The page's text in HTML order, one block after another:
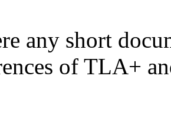
any short
of TLA+